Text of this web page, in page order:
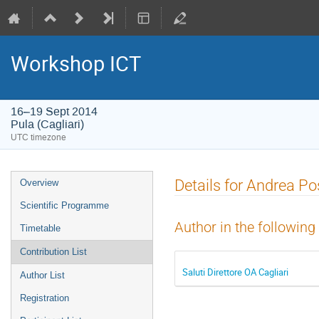
Workshop ICT
16–19 Sept 2014
Pula (Cagliari)
UTC timezone
Event
menu
Overview
Scientific Programme
Timetable
Contribution List
Author List
Registration
Details for Andrea
Author in the
Saluti Direttore OA Cagliari